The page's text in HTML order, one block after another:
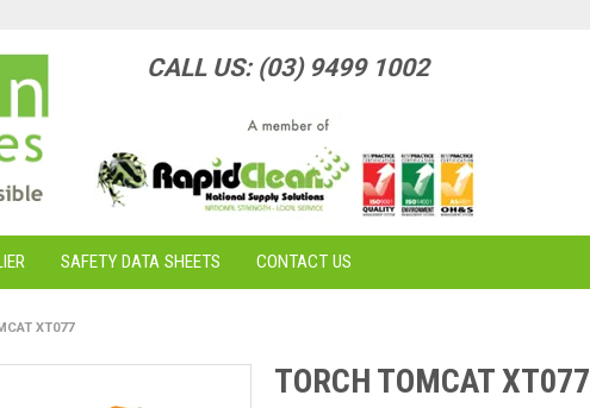
CALL US: (03) 9499 1002
SAFETY DATA SHEETS CONTACT US
XT077
TORCH TOMCAT XT077